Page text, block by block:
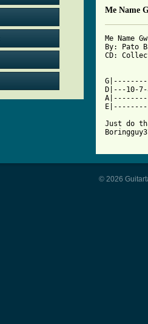
Me Name
Me Name
By: Pato
CD:
D|---10-
Just do
© 2026